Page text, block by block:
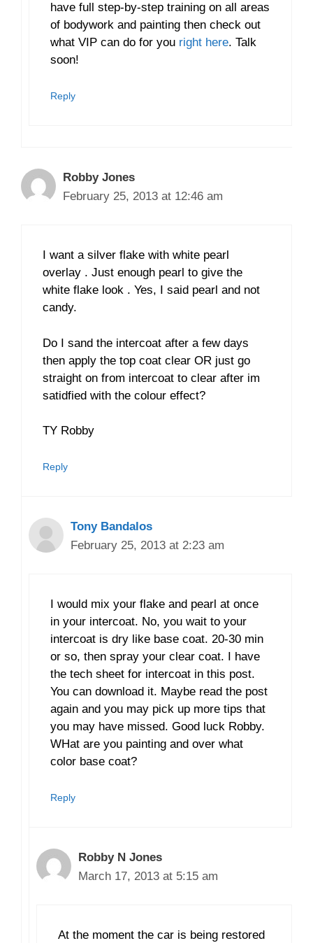
have full step-by-step training on all areas
of bodywork and painting then check out
what VIP can do for you right here. Talk
soon!
Reply
Robby Jones
February 25, 2013 at 12:46 am
I want a silver flake with white pearl
overlay . Just enough pearl to give the
white flake look . Yes, I said pearl and not
candy.
Do I sand the intercoat after a few days
then apply the top coat clear OR just go
straight on from intercoat to clear after im
satidfied with the colour effect?
TY Robby
Reply
Tony Bandalos
February 25, 2013 at 2:23 am
I would mix your flake and pearl at once
in your intercoat. No, you wait to your
intercoat is dry like base coat. 20-30 min
or so, then spray your clear coat. I have
the tech sheet for intercoat in this post.
You can download it. Maybe read the post
again and you may pick up more tips that
you may have missed. Good luck Robby.
WHat are you painting and over what
color base coat?
Reply
Robby N Jones
March 17, 2013 at 5:15 am
At the moment the car is being restored